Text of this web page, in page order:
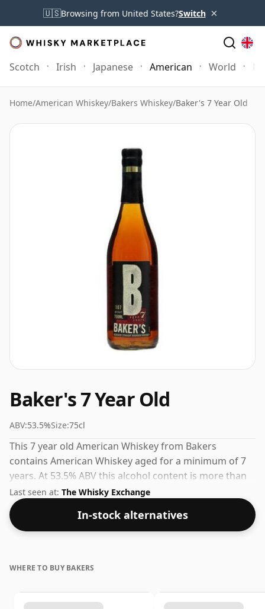
🇺🇸Browsing from United States?Switch ×
Scotch Irish Japanese American World
Home/American Whiskey/Bakers Whiskey/Baker's 7 Year Old
Baker's 7 Year Old
ABV:53.5%Size:75cl
This 7 year old American Whiskey from Bakers
contains American Whiskey aged for a minimum of 7
years. At 53.5% ABV this alcohol content is more than
acceptable. Bottled at the standard issue size of 75cl.
Last seen at: The Whisky Exchange
In-stock alternatives
WHERE TO BUY BAKERS